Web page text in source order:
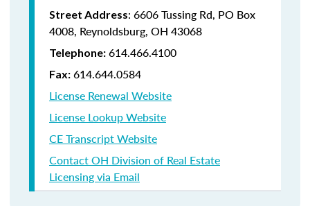
Street Address: 6606 Tussing Rd, PO Box
4008, Reynoldsburg, OH 43068
Telephone: 614.466.4100
Fax: 614.644.0584
License Renewal Website
License Lookup Website
CE Transcript Website
Contact OH Division of Real Estate
Licensing via Email